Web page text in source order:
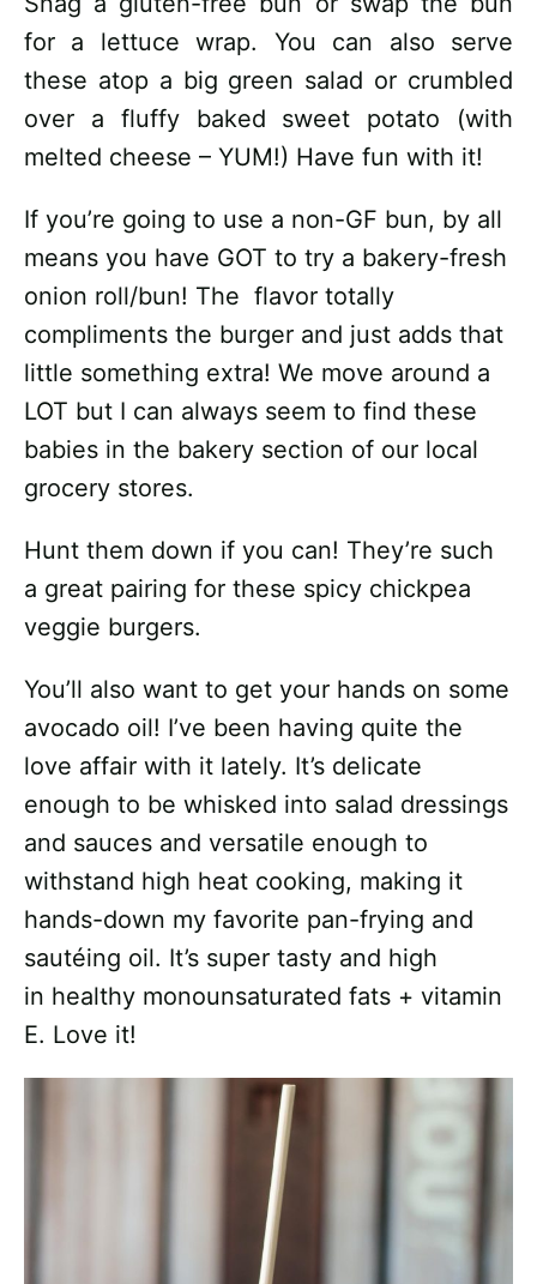
for a lettuce wrap. You can also serve
these atop a big green salad or crumbled
over a fluffy baked sweet potato (with
melted cheese – YUM!) Have fun with it!
If you’re going to use a non-GF bun, by all
means you have GOT to try a bakery-fresh
onion roll/bun! The flavor totally
compliments the burger and just adds that
little something extra! We move around a
LOT but I can always seem to find these
babies in the bakery section of our local
grocery stores.
Hunt them down if you can! They’re such
a great pairing for these spicy chickpea
veggie burgers.
You’ll also want to get your hands on some
avocado oil! I’ve been having quite the
love affair with it lately. It’s delicate
enough to be whisked into salad dressings
and sauces and versatile enough to
withstand high heat cooking, making it
hands-down my favorite pan-frying and
sautéing oil. It’s super tasty and high
in healthy monounsaturated fats + vitamin
E. Love it!